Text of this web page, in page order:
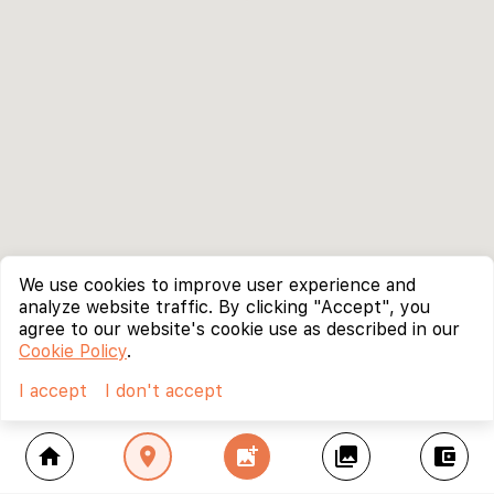
home location_on add_photo_alternate collections account_balance_wallet
We use cookies to improve user experience and
analyze website traffic. By clicking "Accept", you
agree to our website's cookie use as described in our
Cookie Policy.
I accept
I don't accept